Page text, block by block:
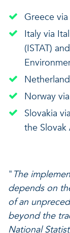
Greece
Italy via
(ISTAT)
Norway
Slovakia
the Slovak
" The
depends on
of an
beyond the
National